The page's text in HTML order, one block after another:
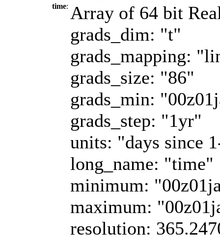
time: Array of 64 bit
grads_dim: "t"
grads_mapping:
grads_size: "86"
grads_min:
grads_step: "1yr"
units: "days since
long_name: "time"
minimum:
maximum:
resolution: